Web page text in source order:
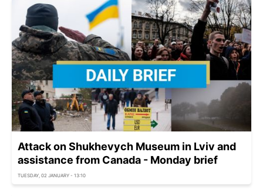
Attack on Shukhevych Museum in Lviv and
assistance from Canada - Monday brief
TUESDAY, 02 JANUARY - 13:10